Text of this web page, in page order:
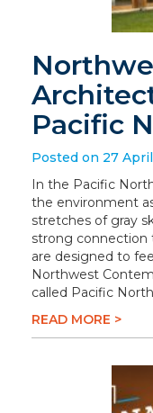
Pacific
Posted on 27
In the Pacific
the environment
stretches of gray
strong connection
are designed to
Northwest
called Pacific
READ MORE >